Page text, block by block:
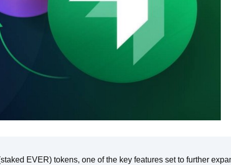
EVER) tokens, one of the key features set to further